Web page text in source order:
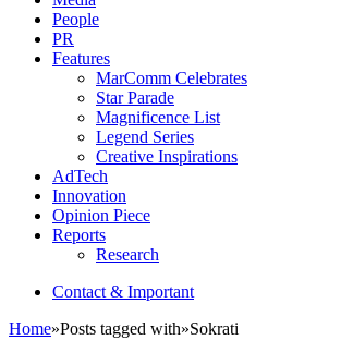
People
PR
Features
MarComm Celebrates
Star Parade
Magnificence List
Legend Series
Creative Inspirations
AdTech
Innovation
Opinion Piece
Reports
Research
Contact & Important
Home»Posts tagged with»Sokrati